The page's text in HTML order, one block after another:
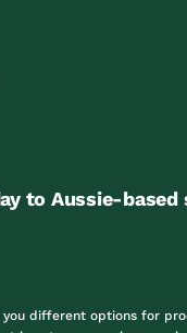
to Aussie-
different options for